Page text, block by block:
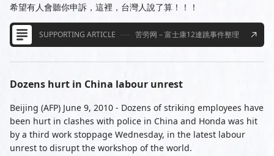
希望有人會聽你申訴，這裡，台灣人說了算！！！
SUPPORTING ARTICLE 苦劳网－富士康12連跳事件整理
Dozens hurt in China labour unrest
Beijing (AFP) June 9, 2010 - Dozens of striking employees have
been hurt in clashes with police in China and Honda was hit
by a third work stoppage Wednesday, in the latest labour
unrest to disrupt the workshop of the world.